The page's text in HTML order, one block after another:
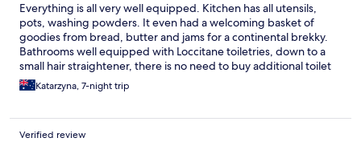
Everything is all very well equipped. Kitchen has all utensils,
pots, washing powders. It even had a welcoming basket of
goodies from bread, butter and jams for a continental brekky.
Bathrooms well equipped with Loccitane toiletries, down to a
small hair straightener, there is no need to buy additional toilet
paper. Laundry has also all that is needed from washing powder
to a clothes hoist or a drier.
Katarzyna, 7-night trip
Verified review